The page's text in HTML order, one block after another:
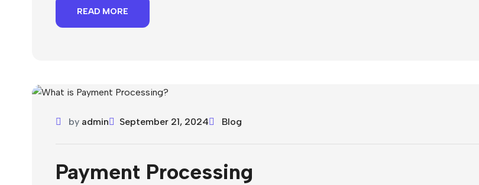
READ MORE
by admin September 21, 2024 Blog
Payment Processing